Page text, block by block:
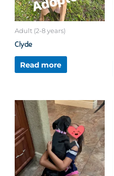
Adult (2-8 years)
Clyde
Read more